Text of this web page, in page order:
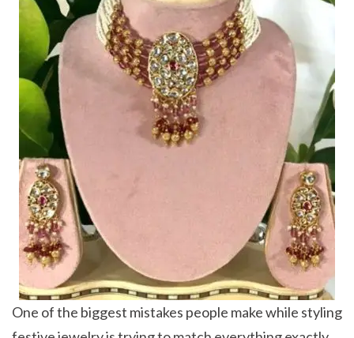
One of the biggest mistakes people make while styling